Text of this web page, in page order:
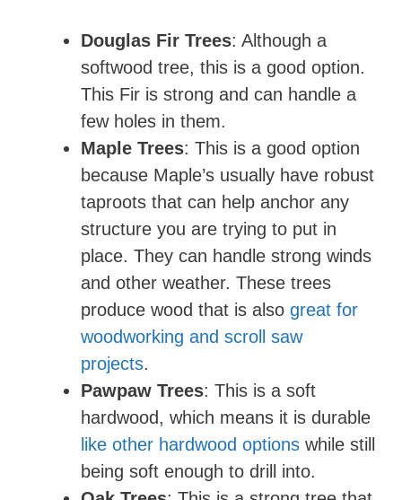
Douglas Fir Trees: Although a
softwood tree, this is a good option.
This Fir is strong and can handle a
few holes in them.
Maple Trees: This is a good option
because Maple’s usually have robust
taproots that can help anchor any
structure you are trying to put in
place. They can handle strong winds
and other weather. These trees
produce wood that is also great for
woodworking and scroll saw
projects.
Pawpaw Trees: This is a soft
hardwood, which means it is durable
like other hardwood options while still
being soft enough to drill into.